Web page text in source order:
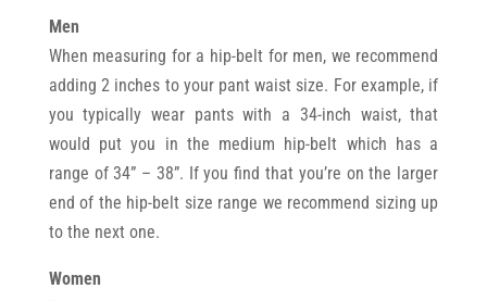
Men
When measuring for a hip-belt for men, we recommend
adding 2 inches to your pant waist size. For example, if
you typically wear pants with a 34-inch waist, that
would put you in the medium hip-belt which has a
range of 34” – 38”. If you find that you’re on the larger
end of the hip-belt size range we recommend sizing up
to the next one.
Women